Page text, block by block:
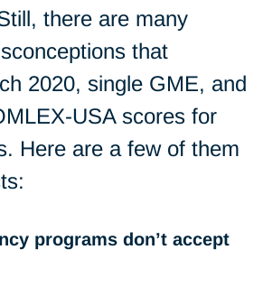
there are many
that
2020, single GME, and
USA scores for
Here are a few of them
programs don’t accept